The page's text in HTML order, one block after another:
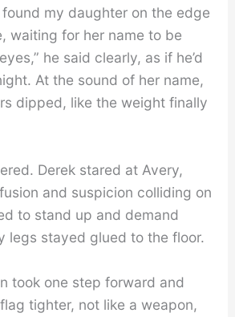
found my daughter on the edge
waiting for her name to be
he said clearly, as if he’d
At the sound of her name,
dipped, like the weight finally
Derek stared at Avery,
and suspicion colliding on
to stand up and demand
legs stayed glued to the floor.
took one step forward and
tighter, not like a weapon,